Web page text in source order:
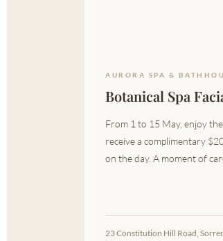
AURORA SPA &
Botanical Spa
From 1 to 15 May, enjoy
receive a complimentary
on the day. A moment of
23 Constitution Hill Road,